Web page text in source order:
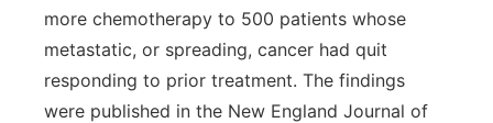
more chemotherapy to 500 patients whose
metastatic, or spreading, cancer had quit
responding to prior treatment. The findings
were published in the New England Journal of